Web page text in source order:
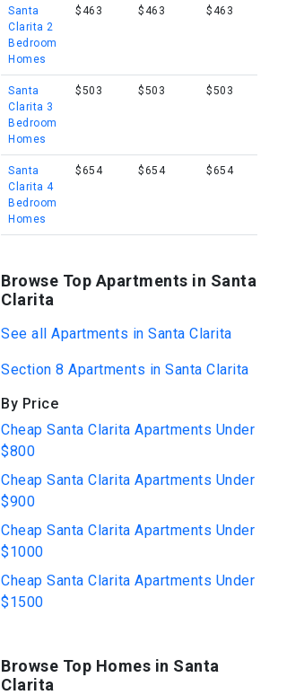
Santa
Clarita 2
Bedroom
Homes
$463 $463 $463
Santa
Clarita 3
Bedroom
Homes
$503 $503 $503
Santa
Clarita 4
Bedroom
Homes
$654 $654 $654
Browse Top Apartments in Santa
Clarita
See all Apartments in Santa Clarita
Section 8 Apartments in Santa Clarita
By Price
Cheap Santa Clarita Apartments Under
$800
Cheap Santa Clarita Apartments Under
$900
Cheap Santa Clarita Apartments Under
$1000
Cheap Santa Clarita Apartments Under
$1500
Browse Top Homes in Santa
Clarita